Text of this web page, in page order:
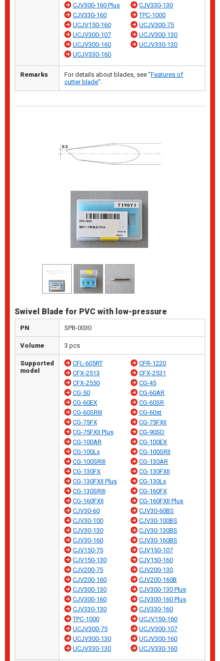
CJV300-160 Plus
CJV330-130
CJV330-160
TPC-1000
UCJV150-160
UCJV300-75
UCJV300-107
UCJV300-130
UCJV300-160
UCJV330-130
UCJV330-160
Remarks For details about blades, see "Features of
cutter blade".
Swivel Blade for PVC with low-pressure
PN SPB-0030
Volume 3 pcs
Supported
model
CFL-605RT
CFR-1220
CFX-2513
CFX-2531
CFX-2550
CG-45
CG-50
CG-60AR
CG-60EX
CG-60SR
CG-60SRIII
CG-60st
CG-75FX
CG-75FXII
CG-75FXII Plus
CG-90SD
CG-100AR
CG-100EX
CG-100Lx
CG-100SRII
CG-100SRIII
CG-130AR
CG-130FX
CG-130FXII
CG-130FXII Plus
CG-130Lx
CG-130SRIII
CG-160FX
CG-160FXII
CG-160FXII Plus
CJV30-60
CJV30-60BS
CJV30-100
CJV30-100BS
CJV30-130
CJV30-130BS
CJV30-160
CJV30-160BS
CJV150-75
CJV150-107
CJV150-130
CJV150-160
CJV200-75
CJV200-130
CJV200-160
CJV200-160B
CJV300-130
CJV300-130 Plus
CJV300-160
CJV300-160 Plus
CJV330-130
CJV330-160
TPC-1000
UCJV150-160
UCJV300-75
UCJV300-107
UCJV300-130
UCJV300-160
UCJV330-130
UCJV330-160